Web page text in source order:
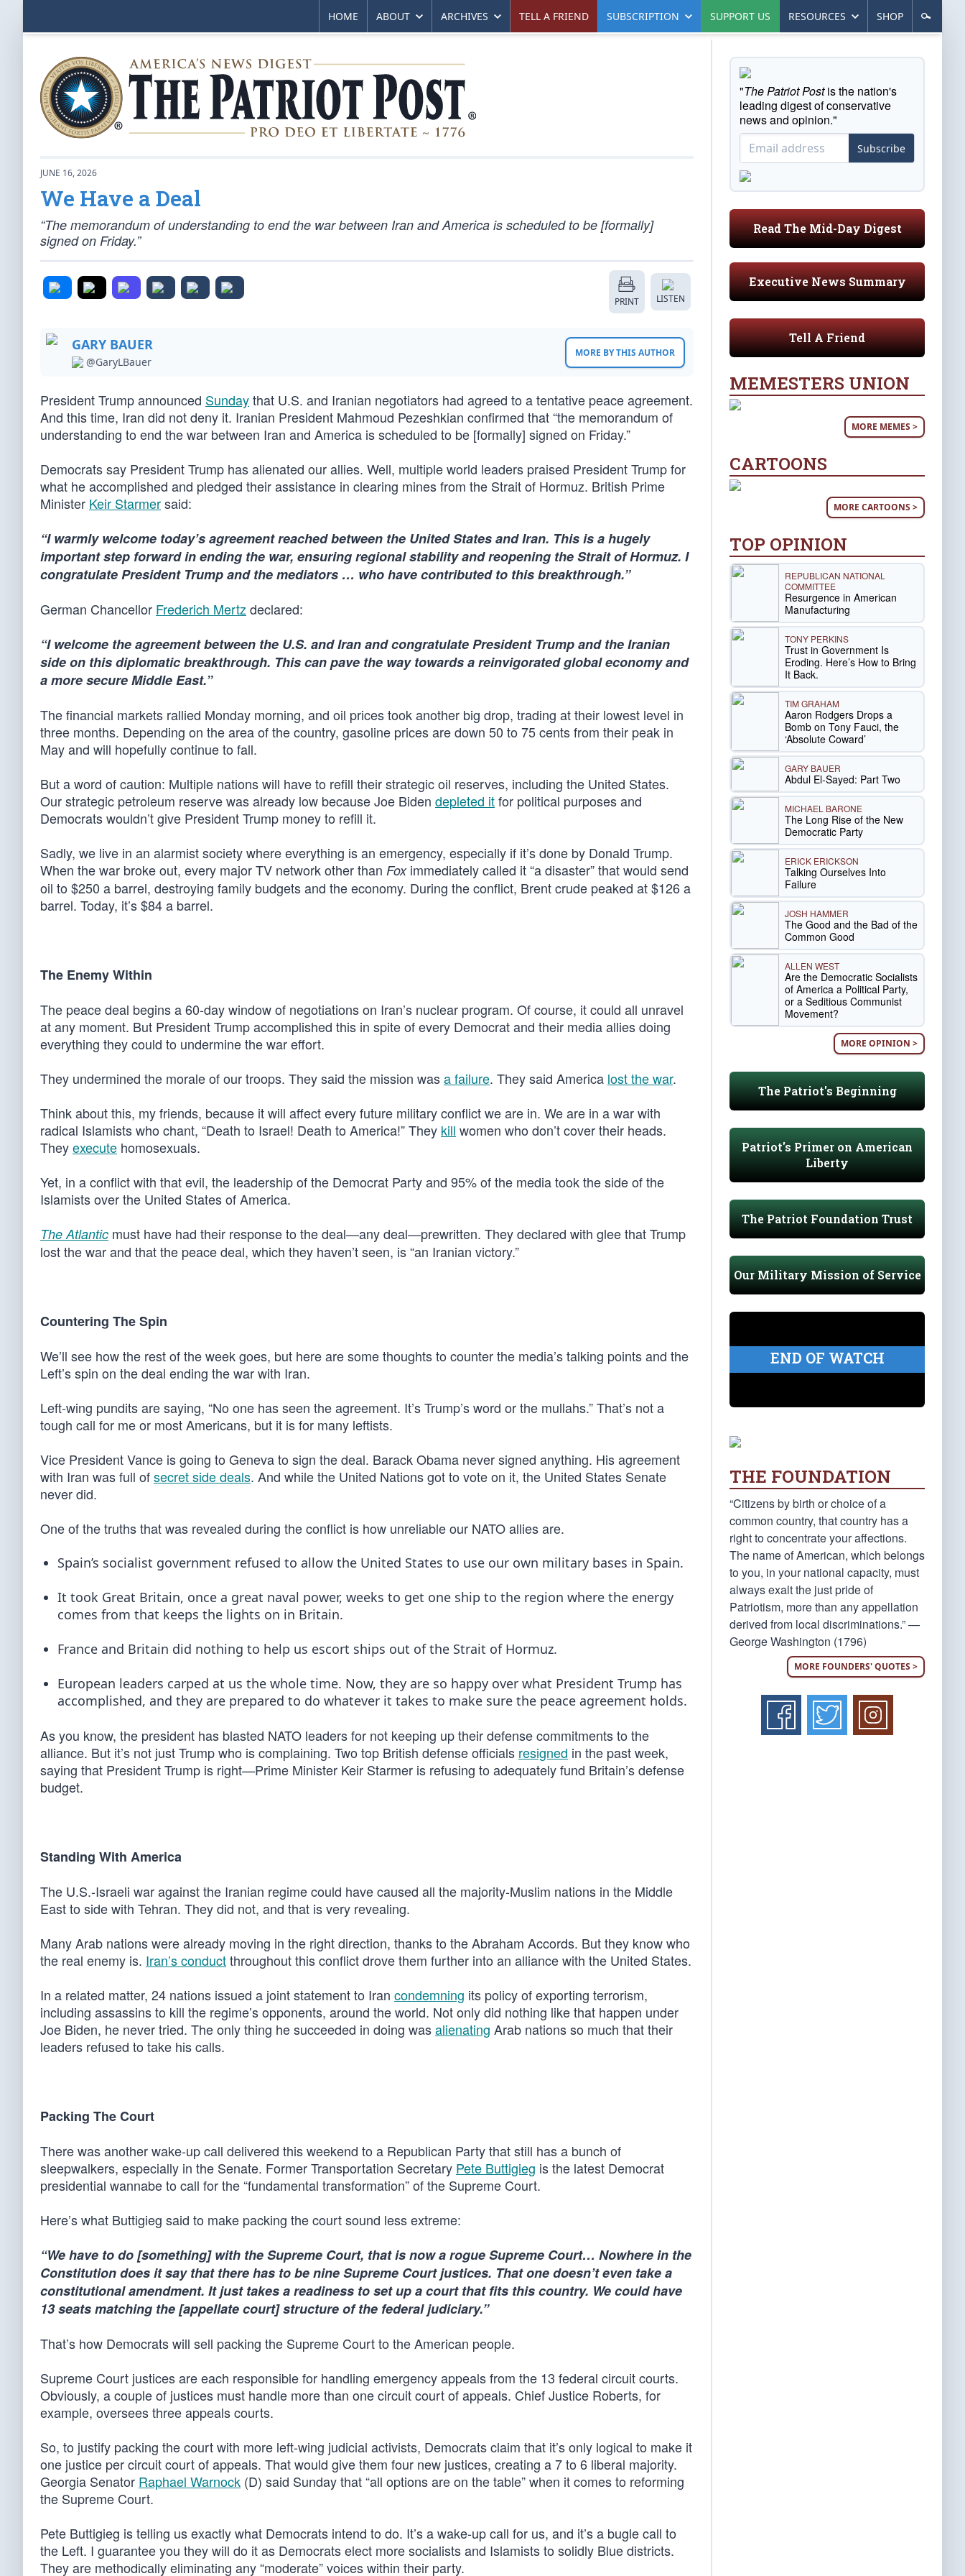
HOME ABOUT ARCHIVES TELL A FRIEND SUBSCRIPTION SUPPORT US RESOURCES SHOP
JUNE 16, 2026
We Have a Deal
“The memorandum of understanding to end the war between Iran and America is scheduled to be [formally]
signed on Friday.”
PRINT LISTEN
GARY BAUER
@GaryLBauer
MORE BY THIS AUTHOR
President Trump announced Sundaythat U.S. and Iranian negotiators had agreed to a tentative peace agreement.
And this time, Iran did not deny it. Iranian President Mahmoud Pezeshkian confirmed that “the memorandum of
understanding to end the war between Iran and America is scheduled to be [formally] signed on Friday.”
Democrats say President Trump has alienated our allies. Well, multiple world leaders praised President Trump for
what he accomplished and pledged their assistance in clearing mines from the Strait of Hormuz. British Prime
Minister Keir Starmersaid:
“I warmly welcome today’s agreement reached between the United States and Iran. This is a hugely
important step forward in ending the war, ensuring regional stability and reopening the Strait of Hormuz. I
congratulate President Trump and the mediators … who have contributed to this breakthrough.”
German Chancellor Frederich Mertzdeclared:
“I welcome the agreement between the U.S. and Iran and congratulate President Trump and the Iranian
side on this diplomatic breakthrough. This can pave the way towards a reinvigorated global economy and
a more secure Middle East.”
The financial markets rallied Monday morning, and oil prices took another big drop, trading at their lowest level in
three months. Depending on the area of the country, gasoline prices are down 50 to 75 cents from their peak in
May and will hopefully continue to fall.
But a word of caution: Multiple nations will have to refill their strategic oil reserves, including the United States.
Our strategic petroleum reserve was already low because Joe Biden depleted itfor political purposes and
Democrats wouldn’t give President Trump money to refill it.
Sadly, we live in an alarmist society where everything is an emergency, especially if it’s done by Donald Trump.
When the war broke out, every major TV network other than Foximmediately called it “a disaster” that would send
oil to $250 a barrel, destroying family budgets and the economy. During the conflict, Brent crude peaked at $126 a
barrel. Today, it’s $84 a barrel.
The Enemy Within
The peace deal begins a 60-day window of negotiations on Iran’s nuclear program. Of course, it could all unravel
at any moment. But President Trump accomplished this in spite of every Democrat and their media allies doing
everything they could to undermine the war effort.
They undermined the morale of our troops. They said the mission wasa failure. They said America lost the war.
Think about this, my friends, because it will affect every future military conflict we are in. We are in a war with
radical Islamists who chant, “Death to Israel! Death to America!” They kill women who don’t cover their heads.
Theyexecute homosexuals.
Yet, in a conflict with that evil, the leadership of the Democrat Party and 95% of the media took the side of the
Islamists over the United States of America.
The Atlantic must have had their response to the deal—any deal—prewritten. They declared with glee that Trump
lost the war and that the peace deal, which they haven’t seen, is “an Iranian victory.”
Countering The Spin
We’ll see how the rest of the week goes, but here are some thoughts to counter the media’s talking points and the
Left’s spin on the deal ending the war with Iran.
Left-wing pundits are saying, “No one has seen the agreement. It’s Trump’s word or the mullahs.” That’s not a
tough call for me or most Americans, but it is for many leftists.
Vice President Vance is going to Geneva to sign the deal. Barack Obama never signed anything. His agreement
with Iran was full ofsecret side deals. And while the United Nations got to vote on it, the United States Senate
never did.
One of the truths that was revealed during the conflict is how unreliable our NATO allies are.
Spain’s socialist government refused to allow the United States to use our own military bases in Spain.
It took Great Britain, once a great naval power, weeks to get one ship to the region where the energy
comes from that keeps the lights on in Britain.
France and Britain did nothing to help us escort ships out of the Strait of Hormuz.
European leaders carped at us the whole time. Now, they are so happy over what President Trump has
accomplished, and they are prepared to do whatever it takes to make sure the peace agreement holds.
As you know, the president has blasted NATO leaders for not keeping up their defense commitments to the
alliance. But it’s not just Trump who is complaining. Two top British defense officials resigned in the past week,
saying that President Trump is right—Prime Minister Keir Starmer is refusing to adequately fund Britain’s defense
budget.
Standing With America
The U.S.-Israeli war against the Iranian regime could have caused all the majority-Muslim nations in the Middle
East to side with Tehran. They did not, and that is very revealing.
Many Arab nations were already moving in the right direction, thanks to the Abraham Accords. But they know who
the real enemy is. Iran’s conductthroughout this conflict drove them further into an alliance with the United States.
In a related matter, 24 nations issued a joint statement to Iran condemning its policy of exporting terrorism,
including assassins to kill the regime’s opponents, around the world. Not only did nothing like that happen under
Joe Biden, he never tried. The only thing he succeeded in doing wasalienating Arab nations so much that their
leaders refused to take his calls.
Packing The Court
There was another wake-up call delivered this weekend to a Republican Party that still has a bunch of
sleepwalkers, especially in the Senate. Former Transportation Secretary Pete Buttigieg is the latest Democrat
presidential wannabe to call for the “fundamental transformation” of the Supreme Court.
Here’s what Buttigieg said to make packing the court sound less extreme:
“We have to do [something] with the Supreme Court, that is now a rogue Supreme Court… Nowhere in the
Constitution does it say that there has to be nine Supreme Court justices. That one doesn’t even take a
constitutional amendment. It just takes a readiness to set up a court that fits this country. We could have
13 seats matching the [appellate court] structure of the federal judiciary.”
That’s how Democrats will sell packing the Supreme Court to the American people.
Supreme Court justices are each responsible for handling emergency appeals from the 13 federal circuit courts.
Obviously, a couple of justices must handle more than one circuit court of appeals. Chief Justice Roberts, for
example, oversees three appeals courts.
So, to justify packing the court with more left-wing judicial activists, Democrats claim that it’s only logical to make it
one justice per circuit court of appeals. That would give them four new justices, creating a 7 to 6 liberal majority.
Georgia Senator Raphael Warnock (D) said Sunday that “all options are on the table” when it comes to reforming
the Supreme Court.
Pete Buttigieg is telling us exactly what Democrats intend to do. It’s a wake-up call for us, and it’s a bugle call to
the Left. I guarantee you they will do it as Democrats elect more socialists and Islamists to solidly Blue districts.
They are methodically eliminating any “moderate” voices within their party.
"The Patriot Postis the nation's
leading digest of conservative
news and opinion."
Subscribe
Read The Mid-Day Digest
Executive News Summary
Tell A Friend
MEMESTERS UNION
MORE MEMES >
CARTOONS
MORE CARTOONS >
TOP OPINION
REPUBLICAN NATIONAL
COMMITTEE
Resurgence in American
Manufacturing
TONY PERKINS
Trust in Government Is
Eroding. Here’s How to Bring
It Back.
TIM GRAHAM
Aaron Rodgers Drops a
Bomb on Tony Fauci, the
‘Absolute Coward’
GARY BAUER
Abdul El-Sayed: Part Two
MICHAEL BARONE
The Long Rise of the New
Democratic Party
ERICK ERICKSON
Talking Ourselves Into
Failure
JOSH HAMMER
The Good and the Bad of the
Common Good
ALLEN WEST
Are the Democratic Socialists
of America a Political Party,
or a Seditious Communist
Movement?
MORE OPINION >
The Patriot's Beginning
Patriot's Primer on American
Liberty
The Patriot Foundation Trust
Our Military Mission of Service
END OF WATCH
THE FOUNDATION
“Citizens by birth or choice of a
common country, that country has a
right to concentrate your affections.
The name of American, which belongs
to you, in your national capacity, must
always exalt the just pride of
Patriotism, more than any appellation
derived from local discriminations.” —
George Washington (1796)
MORE FOUNDERS' QUOTES >